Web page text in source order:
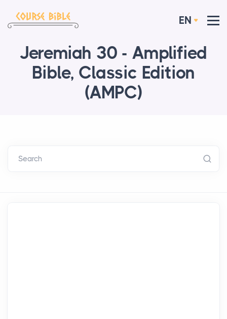
EN
Jeremiah 30 - Amplified
Bible, Classic Edition
(AMPC)
Search